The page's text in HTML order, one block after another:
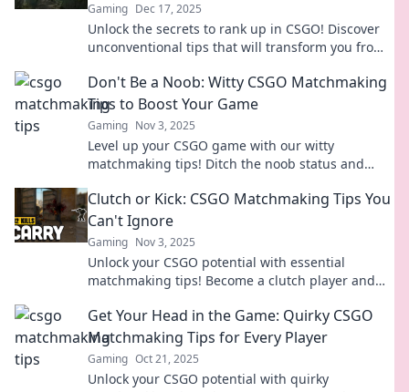
Gaming Dec 17, 2025
Unlock the secrets to rank up in CSGO! Discover
unconventional tips that will transform you from
Don't Be a Noob: Witty CSGO Matchmaking
Tips to Boost Your Game
Gaming Nov 3, 2025
Level up your CSGO game with our witty
matchmaking tips! Ditch the noob status and
Clutch or Kick: CSGO Matchmaking Tips You
Can't Ignore
Gaming Nov 3, 2025
Unlock your CSGO potential with essential
matchmaking tips! Become a clutch player and
Get Your Head in the Game: Quirky CSGO
Matchmaking Tips for Every Player
Gaming Oct 21, 2025
Unlock your CSGO potential with quirky